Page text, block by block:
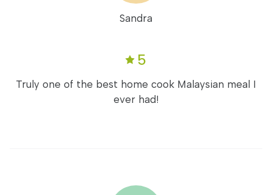
Sandra
5
Truly one of the best home cook Malaysian meal I
ever had!